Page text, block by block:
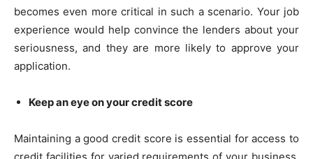
becomes even more critical in such a scenario. Your job
experience would help convince the lenders about your
seriousness, and they are more likely to approve your
application.
Keep an eye on your credit score
Maintaining a good credit score is essential for access to